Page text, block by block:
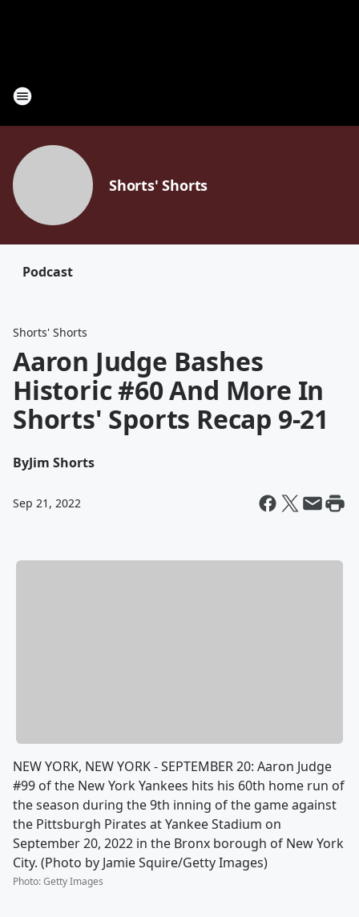
Shorts' Shorts
Podcast
Shorts' Shorts
Aaron Judge Bashes
Historic #60 And More In
Shorts' Sports Recap 9-21
ByJim Shorts
Sep 21, 2022
NEW YORK, NEW YORK - SEPTEMBER 20: Aaron Judge
#99 of the New York Yankees hits his 60th home run of
the season during the 9th inning of the game against
the Pittsburgh Pirates at Yankee Stadium on
September 20, 2022 in the Bronx borough of New York
City. (Photo by Jamie Squire/Getty Images)
Photo:Getty Images